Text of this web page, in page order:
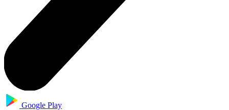
Google Play